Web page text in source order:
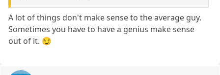
A lot of things don't make sense to the average guy.
Sometimes you have to have a genius make sense
out of it. 😏